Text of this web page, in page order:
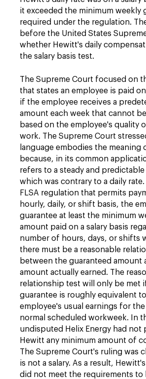
it exceeded the minimum weekly
required under the regulation.
before the United States
whether Hewitt's daily
the salary basis test.
The Supreme Court focused on
that states an employee is paid on
if the employee receives a
amount each week that cannot
based on the employee's quality
work. The Supreme Court
language embodies the meaning
because, in its common
refers to a steady and
which was contrary to a daily
FLSA regulation that permits
hourly, daily, or shift basis, the
guarantee at least the minimum
amount paid on a salary basis
number of hours, days, or shifts
there must be a reasonable
between the guaranteed amount
amount actually earned. The
relationship test will only be met
guarantee is roughly equivalent
employee's usual earnings for
normal scheduled workweek. In
undisputed Helix Energy had not
Hewitt any minimum amount of
The Supreme Court's ruling was
is not a salary. As a result,
did not meet the requirements to